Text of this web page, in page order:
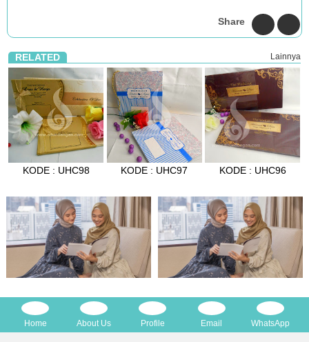
Share
RELATED Lainnya
KODE : UHC98 KODE : UHC97 KODE : UHC96
Home About Us Profile Email WhatsApp